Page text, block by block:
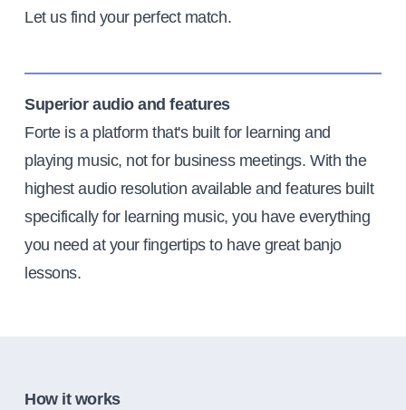
Let us find your perfect match.
Superior audio and features
Forte is a platform that's built for learning and
playing music, not for business meetings. With the
highest audio resolution available and features built
specifically for learning music, you have everything
you need at your fingertips to have great banjo
lessons.
How it works